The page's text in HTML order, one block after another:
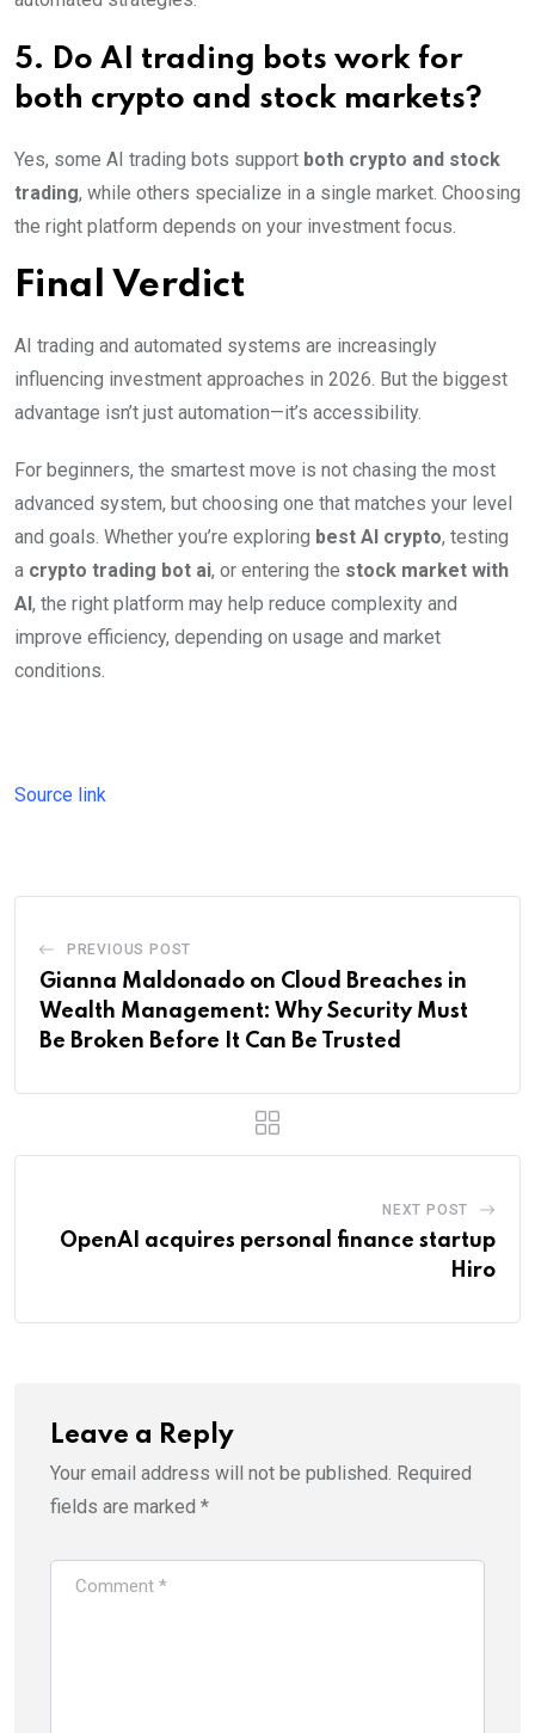
5. Do AI trading bots work for
both crypto and stock markets?
Yes, some AI trading bots support both crypto and stock
trading, while others specialize in a single market. Choosing
the right platform depends on your investment focus.
Final Verdict
AI trading and automated systems are increasingly
influencing investment approaches in 2026. But the biggest
advantage isn’t just automation—it’s accessibility.
For beginners, the smartest move is not chasing the most
advanced system, but choosing one that matches your level
and goals. Whether you’re exploring best AI crypto, testing
a crypto trading bot ai, or entering the stock market with
AI , the right platform may help reduce complexity and
improve efficiency, depending on usage and market
conditions.
Source link
PREVIOUS POST
Gianna Maldonado on Cloud Breaches in
Wealth Management: Why Security Must
Be Broken Before It Can Be Trusted
NEXT POST
OpenAI acquires personal finance startup
Hiro
Leave a Reply
Your email address will not be published. Required
fields are marked *